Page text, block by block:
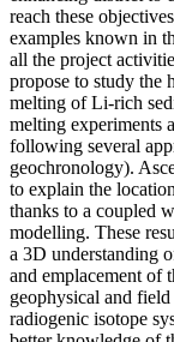
reach these
examples known in
all the project
propose to study the
melting of Li-rich
melting experiments
following several
geochronology).
to explain the
thanks to a coupled
modelling. These
a 3D understanding
and emplacement of
geophysical and
radiogenic isotope